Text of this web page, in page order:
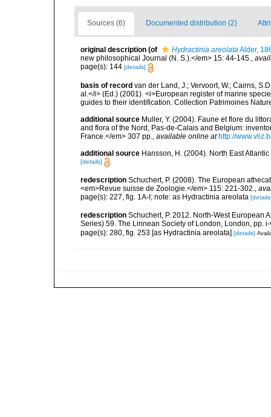
Sources (6) Documented distribution (2)
original description (of Hydractinia areolataAlder,
new philosophical Journal (N. S.).</em> 15: 44-145.,
page(s): 144 [details]
basis of record van der Land, J.; Vervoort, W.; Cairns,
al.</i> (Ed.) (2001). <i>European register of marine
guides to their identification. Collection Patrimoines
additional source Muller, Y. (2004). Faune et flore du
and flora of the Nord, Pas-de-Calais and Belgium:
France.</em> 307 pp.
available online at http://
additional source Hansson, H. (2004). North East
[details]
redescription Schuchert, P. (2008). The European
<em>Revue suisse de Zoologie.</em> 115: 221-302.
page(s): 227, fig. 1A-I; note: as Hydractinia areolata
redescription Schuchert, P. 2012. North-West European
Series) 59. The Linnean Society of London, London, pp.
page(s): 280, fig. 253 [as Hydractinia areolata] [details]